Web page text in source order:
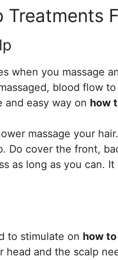
Treatments
when you massage
blood flow
and easy way on how
massage your
Do cover the front,
as long as you can.
to stimulate on how
head and the scalp